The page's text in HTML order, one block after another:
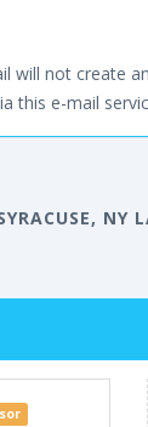
not create
this e-mail
NY